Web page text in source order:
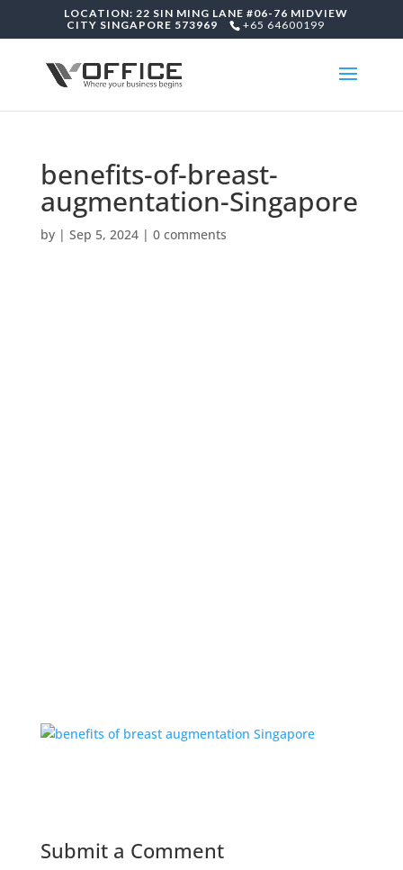
LOCATION: 22 SIN MING LANE #06-76 MIDVIEW
CITY SINGAPORE 573969
+65 64600199
benefits-of-breast-
augmentation-Singapore
by | Sep 5, 2024| 0 comments
Submit a Comment